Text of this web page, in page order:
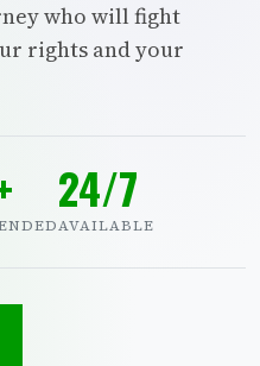
who will fight
rights and your
24/7
AVAILABLE